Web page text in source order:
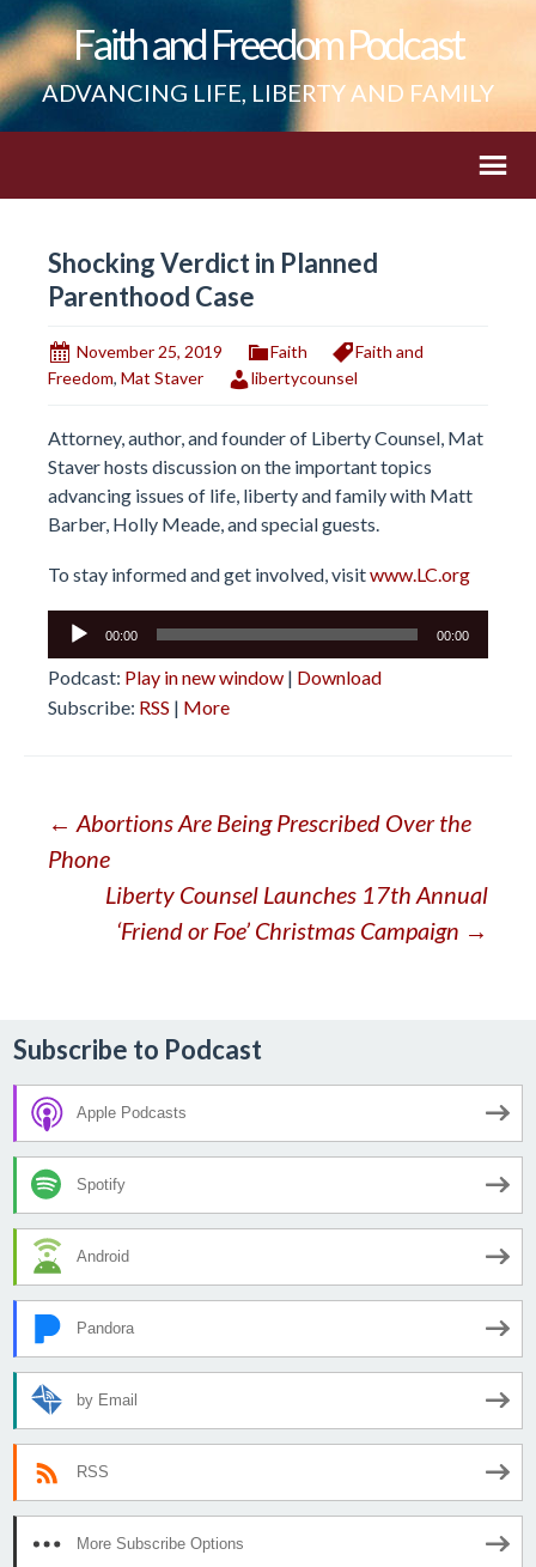
Faith and Freedom Podcast
ADVANCING LIFE, LIBERTY AND FAMILY
Shocking Verdict in Planned
Parenthood Case
November 25, 2019 Faith
Faith and
Freedom, Mat Staver libertycounsel
Attorney, author, and founder of Liberty Counsel, Mat
Staver hosts discussion on the important topics
advancing issues of life, liberty and family with Matt
Barber, Holly Meade, and special guests.
To stay informed and get involved, visitwww.LC.org
Audio
00:00 00:00
Podcast: Play in new window | Download
Subscribe: RSS | More
Post
navigation
← Abortions Are Being Prescribed Over the
Phone
Liberty Counsel Launches 17th Annual
‘Friend or Foe’ Christmas Campaign →
Subscribe to Podcast
Apple Podcasts
Spotify
Android
Pandora
by Email
RSS
More Subscribe Options